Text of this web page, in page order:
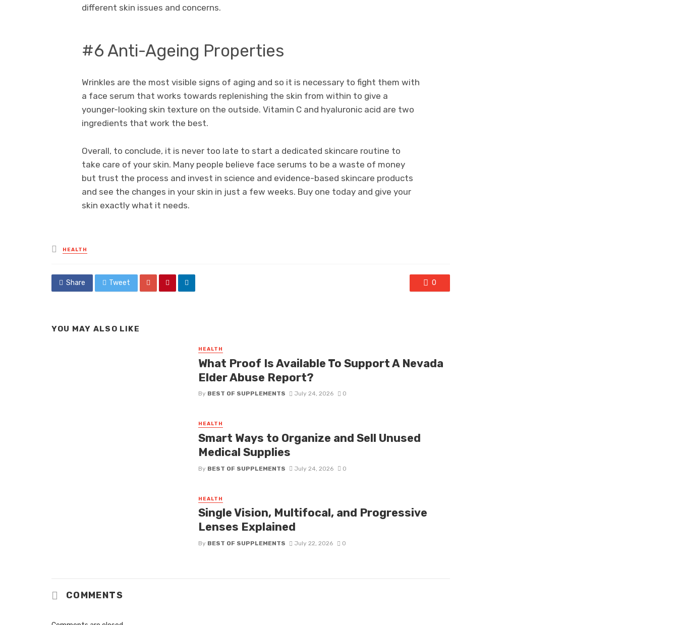
different skin issues and concerns.
#6 Anti-Ageing Properties
Wrinkles are the most visible signs of aging and so it is necessary to fight them with
a face serum that works towards replenishing the skin from within to give a
younger-looking skin texture on the outside. Vitamin C and hyaluronic acid are two
ingredients that work the best.
Overall, to conclude, it is never too late to start a dedicated skincare routine to
take care of your skin. Many people believe face serums to be a waste of money
but trust the process and invest in science and evidence-based skincare products
and see the changes in your skin in just a few weeks. Buy one today and give your
skin exactly what it needs.
Posted
in
HEALTH
Share Tweet 0
YOU MAY ALSO LIKE
HEALTH
What Proof Is Available To Support A Nevada
Elder Abuse Report?
By BEST OF SUPPLEMENTS July 24, 2026 0
HEALTH
Smart Ways to Organize and Sell Unused
Medical Supplies
By BEST OF SUPPLEMENTS July 24, 2026 0
HEALTH
Single Vision, Multifocal, and Progressive
Lenses Explained
By BEST OF SUPPLEMENTS July 22, 2026 0
COMMENTS